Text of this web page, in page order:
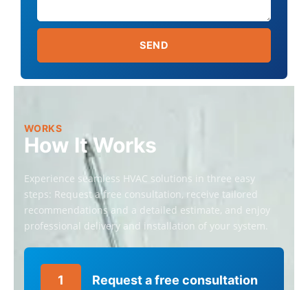
T
D
T
I
SEND
WORKS
How It Works
Experience seamless HVAC solutions in three easy
steps: Request a free consultation, receive tailored
recommendations and a detailed estimate, and enjoy
professional delivery and installation of your system.
1 Request a free consultation